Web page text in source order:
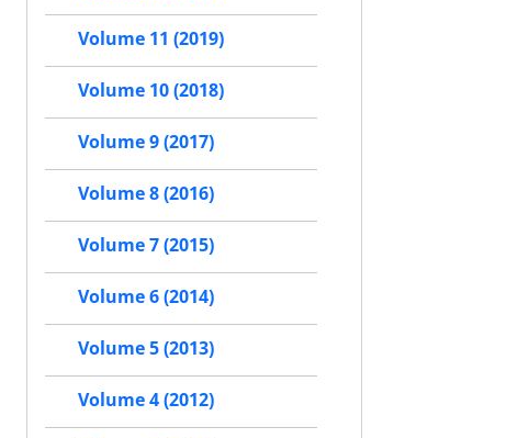
Volume 11 (2019)
Volume 10 (2018)
Volume 9 (2017)
Volume 8 (2016)
Volume 7 (2015)
Volume 6 (2014)
Volume 5 (2013)
Volume 4 (2012)